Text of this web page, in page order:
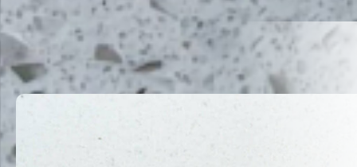
Related Products VIEW ALL